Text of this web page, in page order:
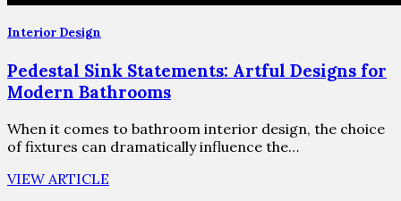
Interior Design
Pedestal Sink Statements: Artful Designs for
Modern Bathrooms
When it comes to bathroom interior design, the choice
of fixtures can dramatically influence the…
VIEW ARTICLE